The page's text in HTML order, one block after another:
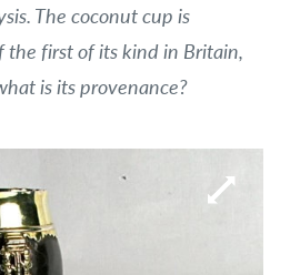
The coconut cup is
the first of its kind in Britain,
is its provenance?